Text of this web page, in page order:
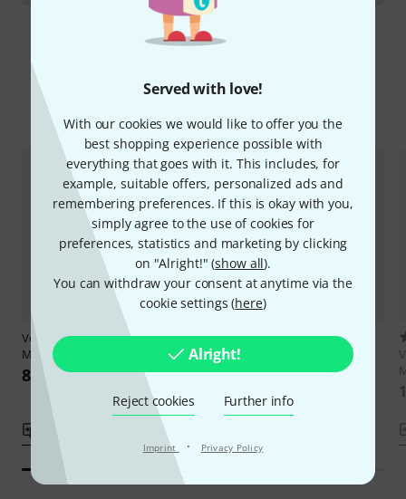
Served with love!
With our cookies we would like to offer you the
best shopping experience possible with
everything that goes with it. This includes, for
example, suitable offers, personalized ads and
remembering preferences. If this is okay with you,
simply agree to the use of cookies for
preferences, statistics and marketing by clicking
on "Alright!" (show all).
You can withdraw your consent at anytime via the
cookie settings (here)
Alright!
Reject cookies Further info
Imprint · Privacy Policy
Compare options
Verbos ElectronicsVoltage
Multistage 10
8.899 kr
3
Verbos Electronics
Multistage
6.666 kr